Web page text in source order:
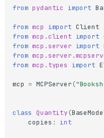
from pydantic import
from mcp import Client
from mcp.client import
from mcp.server import
from
from mcp.types import
mcp = MCPServer (
class Quantity (
copies : int